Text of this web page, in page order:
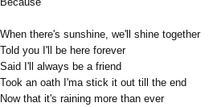
When there's sunshine, we'll shine together
Told you I'll be here forever
Said I'll always be a friend
Took an oath I'ma stick it out till the end
Now that it's raining more than ever